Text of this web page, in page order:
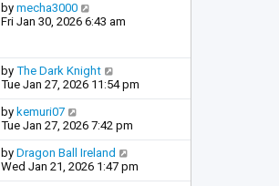
by mecha3000
Fri Jan 30, 2026 6:43 am
by The Dark Knight
Tue Jan 27, 2026 11:54 pm
by kemuri07
Tue Jan 27, 2026 7:42 pm
by Dragon Ball Ireland
Wed Jan 21, 2026 1:47 pm